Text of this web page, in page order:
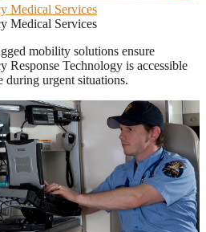
Medical Services
Medical Services
mobility solutions ensure
Response Technology is accessible
during urgent situations.